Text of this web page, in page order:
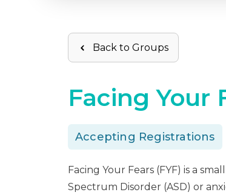
Back to Groups
Facing Your
Accepting Registrations
Facing Your Fears (FYF) is a
Spectrum Disorder (ASD) or